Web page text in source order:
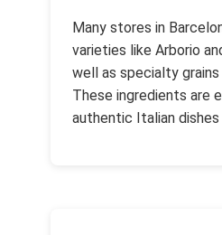
Many stores in
varieties like Arborio
well as specialty
These ingredients are
authentic Italian dishes